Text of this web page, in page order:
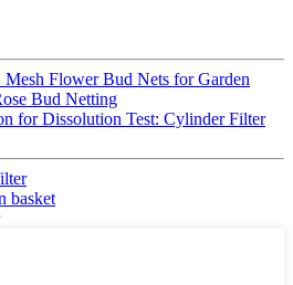
Mesh Flower Bud Nets for Garden
Bud Netting
for Dissolution Test: Cylinder Filter
basket